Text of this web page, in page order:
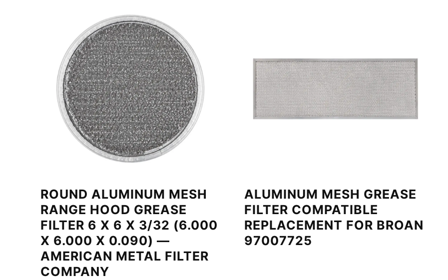
ROUND ALUMINUM MESH
RANGE HOOD GREASE
FILTER 6 X 6 X 3/32 (6.000
X 6.000 X 0.090) —
AMERICAN METAL FILTER
COMPANY
ALUMINUM MESH GREASE
FILTER COMPATIBLE
REPLACEMENT FOR BROAN
97007725